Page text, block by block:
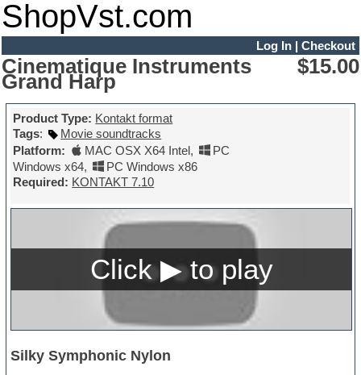
ShopVst.com
Log In| Checkout
Cinematique Instruments
Grand Harp
$15.00
Product Type: Kontakt format
Tags:
Movie soundtracks
Platform:
MAC OSX X64 Intel,
PC
Windows x64,
PC Windows x86
Required: KONTAKT 7.10
Silky Symphonic Nylon